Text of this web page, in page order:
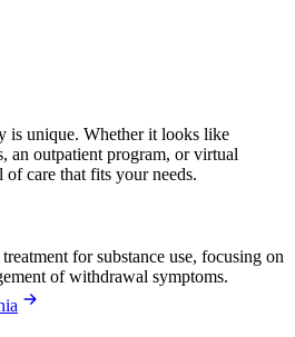
is unique. Whether it looks like
an outpatient program, or virtual
care that fits your needs.
for substance use, focusing on
of withdrawal symptoms.